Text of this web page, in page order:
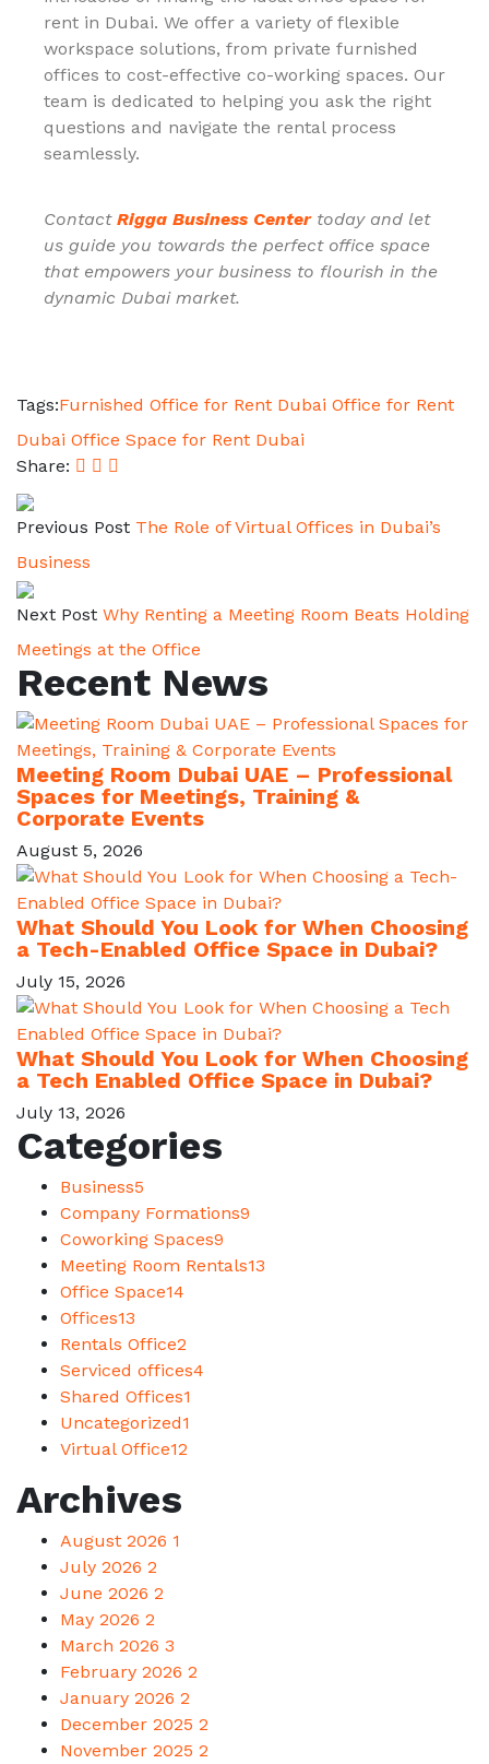
rent in Dubai. We offer a variety of flexible
workspace solutions, from private furnished
offices to cost-effective co-working spaces. Our
team is dedicated to helping you ask the right
questions and navigate the rental process
seamlessly.
Contact Rigga Business Centertoday and let
us guide you towards the perfect office space
that empowers your business to flourish in the
dynamic Dubai market.
Tags:Furnished Office for Rent Dubai Office for Rent
Dubai Office Space for Rent Dubai
Share:
Previous Post The Role of Virtual Offices in Dubai’s
Business
Next Post Why Renting a Meeting Room Beats Holding
Meetings at the Office
Recent News
Meeting Room Dubai UAE – Professional
Spaces for Meetings, Training &
Corporate Events
August 5, 2026
What Should You Look for When Choosing
a Tech-Enabled Office Space in Dubai?
July 15, 2026
What Should You Look for When Choosing
a Tech Enabled Office Space in Dubai?
July 13, 2026
Categories
Business5
Company Formations9
Coworking Spaces9
Meeting Room Rentals13
Office Space14
Offices13
Rentals Office2
Serviced offices4
Shared Offices1
Uncategorized1
Virtual Office12
Archives
August 2026 1
July 2026 2
June 2026 2
May 2026 2
March 2026 3
February 2026 2
January 2026 2
December 2025 2
November 2025 2